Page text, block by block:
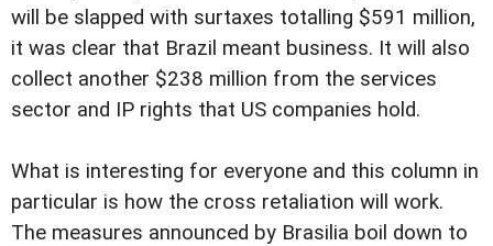
will be slapped with surtaxes totalling $591 million,
it was clear that Brazil meant business. It will also
collect another $238 million from the services
sector and IP rights that US companies hold.
What is interesting for everyone and this column in
particular is how the cross retaliation will work.
The measures announced by Brasilia boil down to